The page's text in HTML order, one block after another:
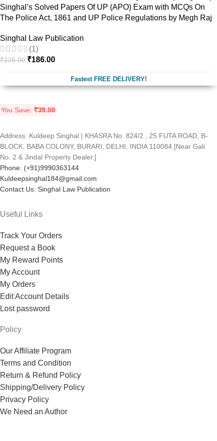
Singhal’s Solved Papers Of UP (APO) Exam with MCQs On
The Police Act, 1861 and UP Police Regulations by Megh Raj
Singhal Law Publication
(1)
₹225.00 ₹186.00
Fastest FREE DELIVERY!
You Save: ₹39.00
Address: Kuldeep Singhal | KHASRA No. 824/2 , 25 FUTA ROAD, B-
BLOCK, BABA COLONY, BURARI, DELHI, INDIA 110084 [Near Gali
No. 2 & Jindal Property Dealer.]
Phone: (+91)9990363144
Kuldeepsinghal184@gmail.com
Contact Us: Singhal Law Publication
Useful Links
Track Your Orders
Request a Book
My Reward Points
My Account
My Orders
Edit Account Details
Lost password
Policy
Our Affiliate Program
Terms and Condition
Return & Refund Policy
Shipping/Delivery Policy
Privacy Policy
We Need an Author